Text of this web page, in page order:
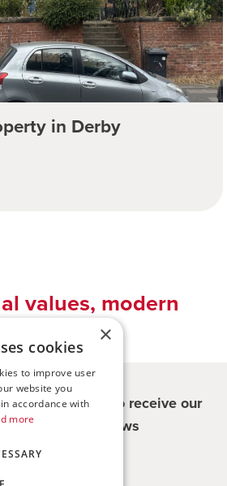
in Derby
values, modern
- be the first to receive our
and company news
×
cookies
to improve user
website you
accordance with
more